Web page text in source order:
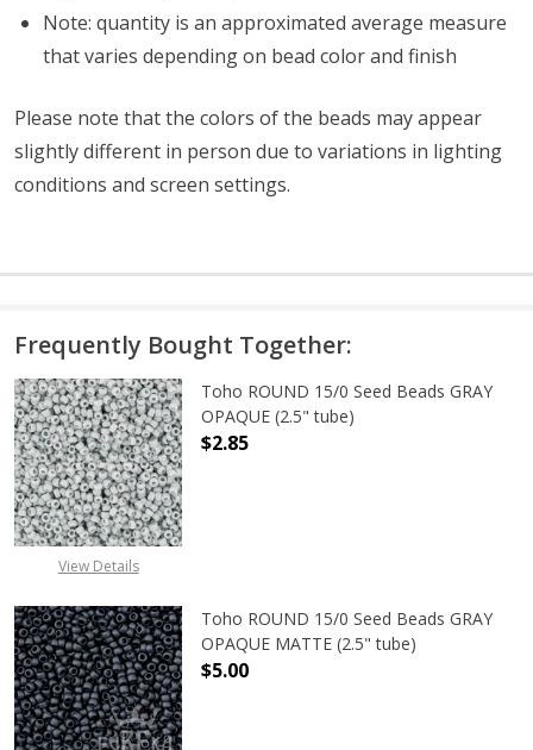
Note: quantity is an approximated average measure
that varies depending on bead color and finish
Please note that the colors of the beads may appear
slightly different in person due to variations in lighting
conditions and screen settings.
Frequently Bought Together:
View Details
Toho ROUND 15/0 Seed Beads GRAY
OPAQUE (2.5" tube)
$2.85
Toho ROUND 15/0 Seed Beads GRAY
OPAQUE MATTE (2.5" tube)
$5.00